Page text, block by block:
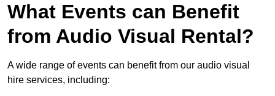
What Events can Benefit
from Audio Visual Rental?
A wide range of events can benefit from our audio visual
hire services, including: